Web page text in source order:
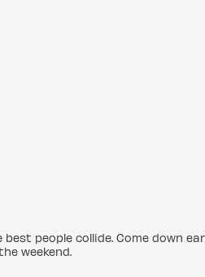
people collide. Come down
weekend.